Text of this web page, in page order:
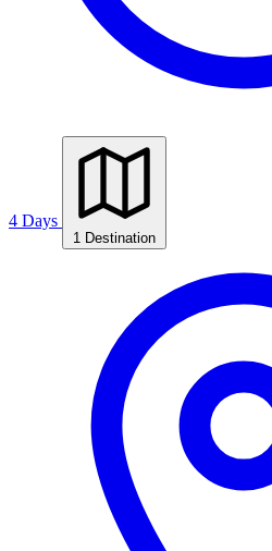
4 Days
1 Destination